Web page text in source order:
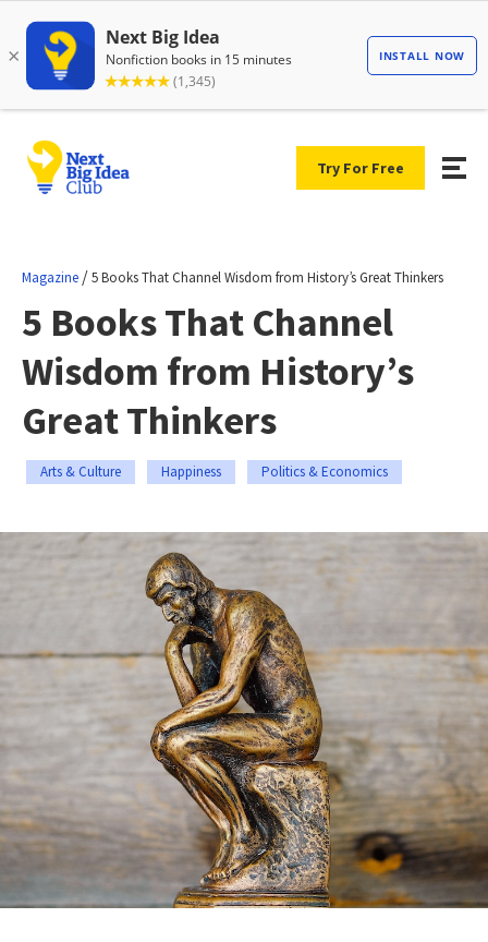
Try For Free
Magazine /5 Books That Channel Wisdom from History’s Great Thinkers
5 Books That Channel
Wisdom from History’s
Great Thinkers
Arts & Culture Happiness Politics & Economics